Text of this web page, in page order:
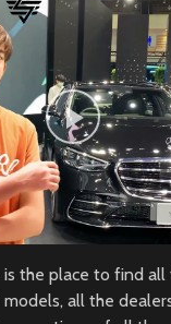
is the place to find
all the